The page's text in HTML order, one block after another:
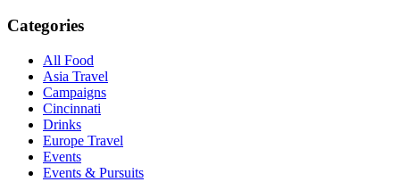
Categories
All Food
Asia Travel
Campaigns
Cincinnati
Drinks
Europe Travel
Events
Events & Pursuits